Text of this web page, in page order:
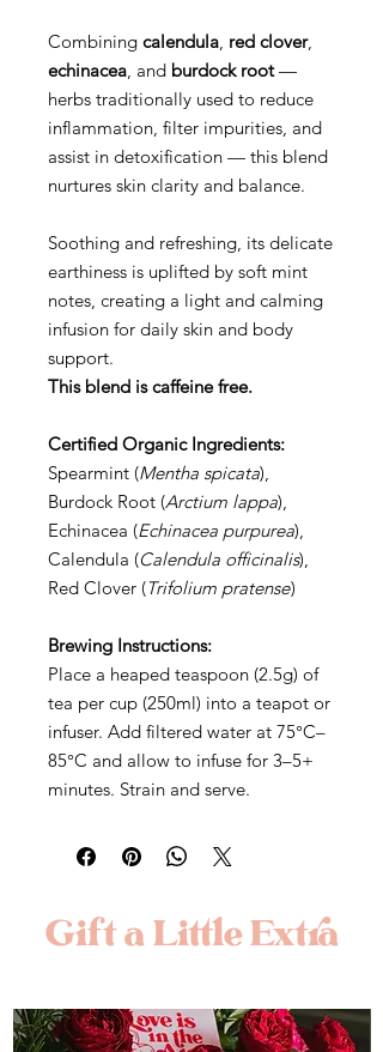
Combining calendula, red clover,
echinacea, and burdock root—
herbs traditionally used to reduce
inflammation, filter impurities, and
assist in detoxification — this blend
nurtures skin clarity and balance.
Soothing and refreshing, its delicate
earthiness is uplifted by soft mint
notes, creating a light and calming
infusion for daily skin and body
support.
This blend is caffeine free.
Certified Organic Ingredients:
Spearmint (Mentha spicata),
Burdock Root (Arctium lappa),
Echinacea (Echinacea purpurea),
Calendula (Calendula officinalis),
Red Clover (Trifolium pratense)
Brewing Instructions:
Place a heaped teaspoon (2.5g) of
tea per cup (250ml) into a teapot or
infuser. Add filtered water at 75°C–
85°C and allow to infuse for 3–5+
minutes. Strain and serve.
Gift a Little Extra